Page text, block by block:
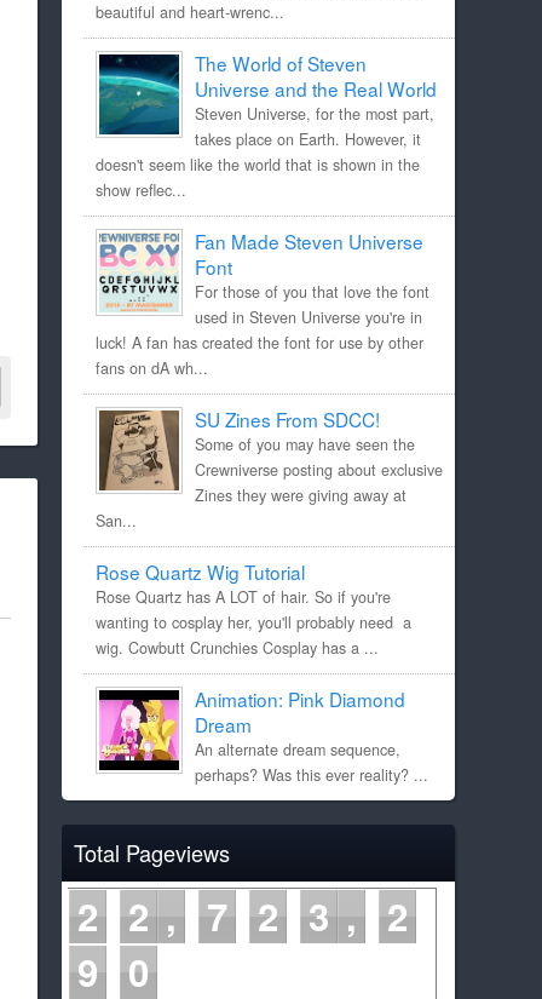
beautiful and heart-wrenc...
The World of Steven
Universe and the Real World
Steven Universe, for the most part,
takes place on Earth. However, it
doesn't seem like the world that is shown in the
show reflec...
Fan Made Steven Universe
Font
For those of you that love the font
used in Steven Universe you're in
luck! A fan has created the font for use by other
fans on dA wh...
SU Zines From SDCC!
Some of you may have seen the
Crewniverse posting about exclusive
Zines they were giving away at
San...
Rose Quartz Wig Tutorial
Rose Quartz has A LOT of hair. So if you're
wanting to cosplay her, you'll probably need a
wig. Cowbutt Crunchies Cosplay has a ...
Animation: Pink Diamond
Dream
An alternate dream sequence,
perhaps? Was this ever reality? ...
Total Pageviews
2 2 7 2 3
2
9 0